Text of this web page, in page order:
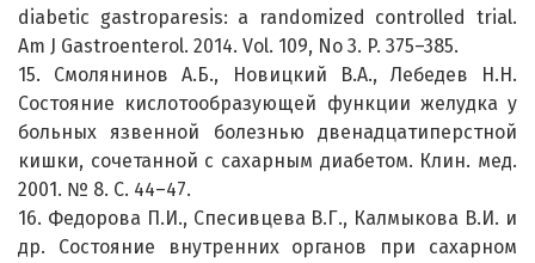
diabetic gastroparesis: a randomized controlled trial.
Am J Gastroenterol. 2014. Vol. 109, No 3. P. 375–385.
15. Смолянинов А.Б., Новицкий В.А., Лебедев Н.Н.
Состояние кислотообразующей функции желудка у
больных язвенной болезнью двенадцатиперстной
кишки, сочетанной с сахарным диабетом. Клин. мед.
2001. № 8. С. 44–47.
16. Федорова П.И., Спесивцева В.Г., Калмыкова В.И. и
др. Состояние внутренних органов при сахарном